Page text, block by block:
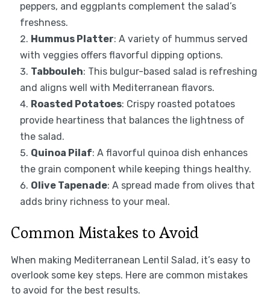
peppers, and eggplants complement the salad’s
freshness.
Hummus Platter: A variety of hummus served
with veggies offers flavorful dipping options.
Tabbouleh: This bulgur-based salad is refreshing
and aligns well with Mediterranean flavors.
Roasted Potatoes: Crispy roasted potatoes
provide heartiness that balances the lightness of
the salad.
Quinoa Pilaf: A flavorful quinoa dish enhances
the grain component while keeping things healthy.
Olive Tapenade: A spread made from olives that
adds briny richness to your meal.
Common Mistakes to Avoid
When making Mediterranean Lentil Salad, it’s easy to
overlook some key steps. Here are common mistakes
to avoid for the best results.